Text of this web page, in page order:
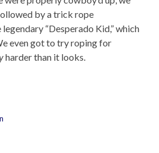
by a trick rope
“Desperado Kid,” which
even got to try roping for
harder than it looks.